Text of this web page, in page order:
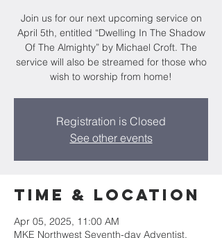
Join us for our next upcoming service on
April 5th, entitled “Dwelling In The Shadow
Of The Almighty” by Michael Croft. The
service will also be streamed for those who
wish to worship from home!
Registration is Closed
See other events
Time & Location
Apr 05, 2025, 11:00 AM
MKE Northwest Seventh-day Adventist,